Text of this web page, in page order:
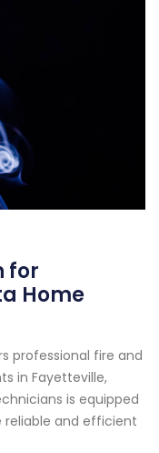
for
Home
professional fire and
in Fayetteville,
is equipped
and efficient